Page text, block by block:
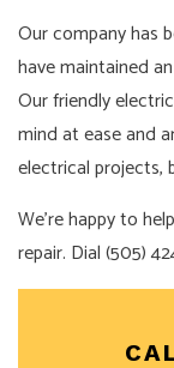
Our company has
have maintained
Our friendly
mind at ease and
electrical projects,
We’re happy to
repair. Dial (505)